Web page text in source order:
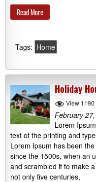
Read More
Tags: Home
Holiday
View 1190
February
Lorem
text of the printing and
Lorem Ipsum has been
since the 1500s, when an
and scrambled it to make
not only five centuries,